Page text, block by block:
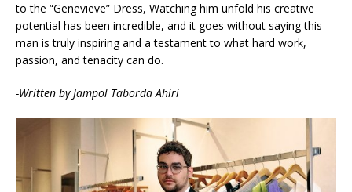
to the “Genevieve” Dress, Watching him unfold his creative
potential has been incredible, and it goes without saying this
man is truly inspiring and a testament to what hard work,
passion, and tenacity can do.
-Written by Jampol Taborda Ahiri